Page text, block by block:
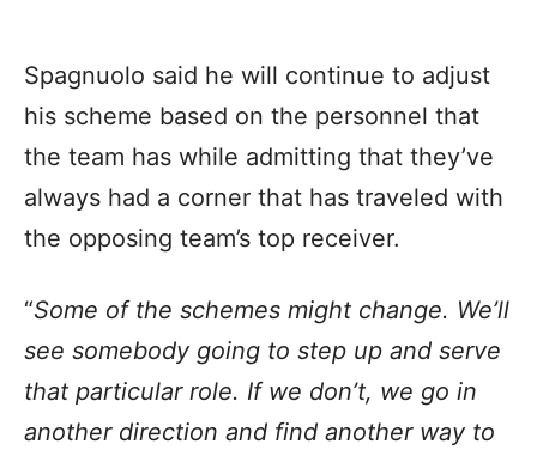
Spagnuolo said he will continue to adjust
his scheme based on the personnel that
the team has while admitting that they’ve
always had a corner that has traveled with
the opposing team’s top receiver.
“Some of the schemes might change. We’ll
see somebody going to step up and serve
that particular role. If we don’t, we go in
another direction and find another way to